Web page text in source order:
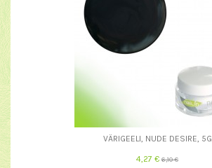
VÄRIGEELI, NUDE DESIRE, 5G
4,27 € 6,10 €